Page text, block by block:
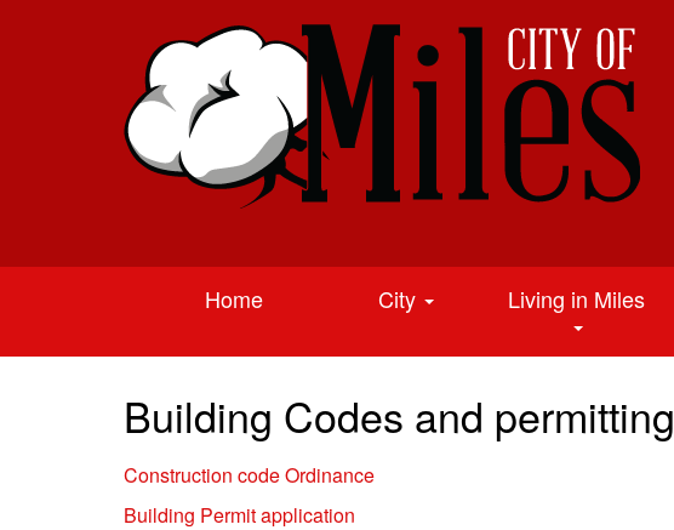
Home City Living in Miles
Building Codes and permitting
Construction code Ordinance
Building Permit application